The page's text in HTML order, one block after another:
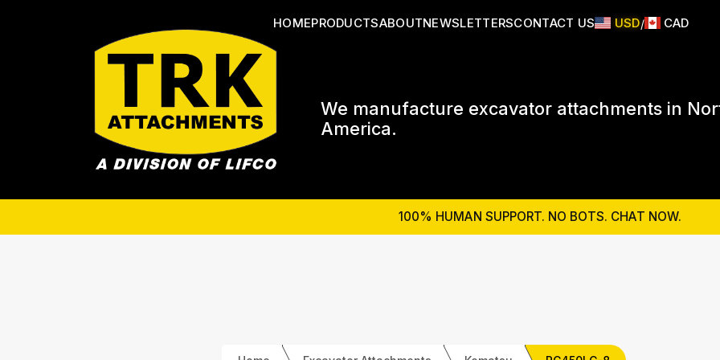
HOMEPRODUCTSABOUTNEWSLETTERSCONTACT US USD/ CAD
We manufacture excavator attachments in
America.
100% HUMAN SUPPORT. NO BOTS. CHAT NOW.